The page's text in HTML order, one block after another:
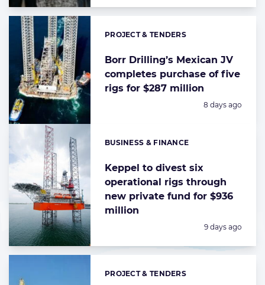
Borr Drilling’s Mexican JV
completes purchase of five
rigs for $287 million
Categories:
PROJECT & TENDERS
Posted:
8 days ago
Keppel to divest six
operational rigs through
new private fund for $936
million
Categories:
BUSINESS & FINANCE
Posted:
9 days ago
Categories:
PROJECT & TENDERS